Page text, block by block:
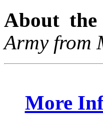
About
Army from
More